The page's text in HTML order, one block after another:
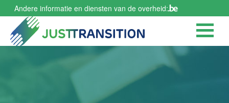
Skip
main
content
Andere informatie en diensten van de overheid: